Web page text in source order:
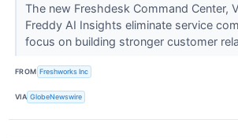
The new Freshdesk Command Center,
Freddy AI Insights eliminate service
focus on building stronger customer
FROM Freshworks Inc
VIA GlobeNewswire